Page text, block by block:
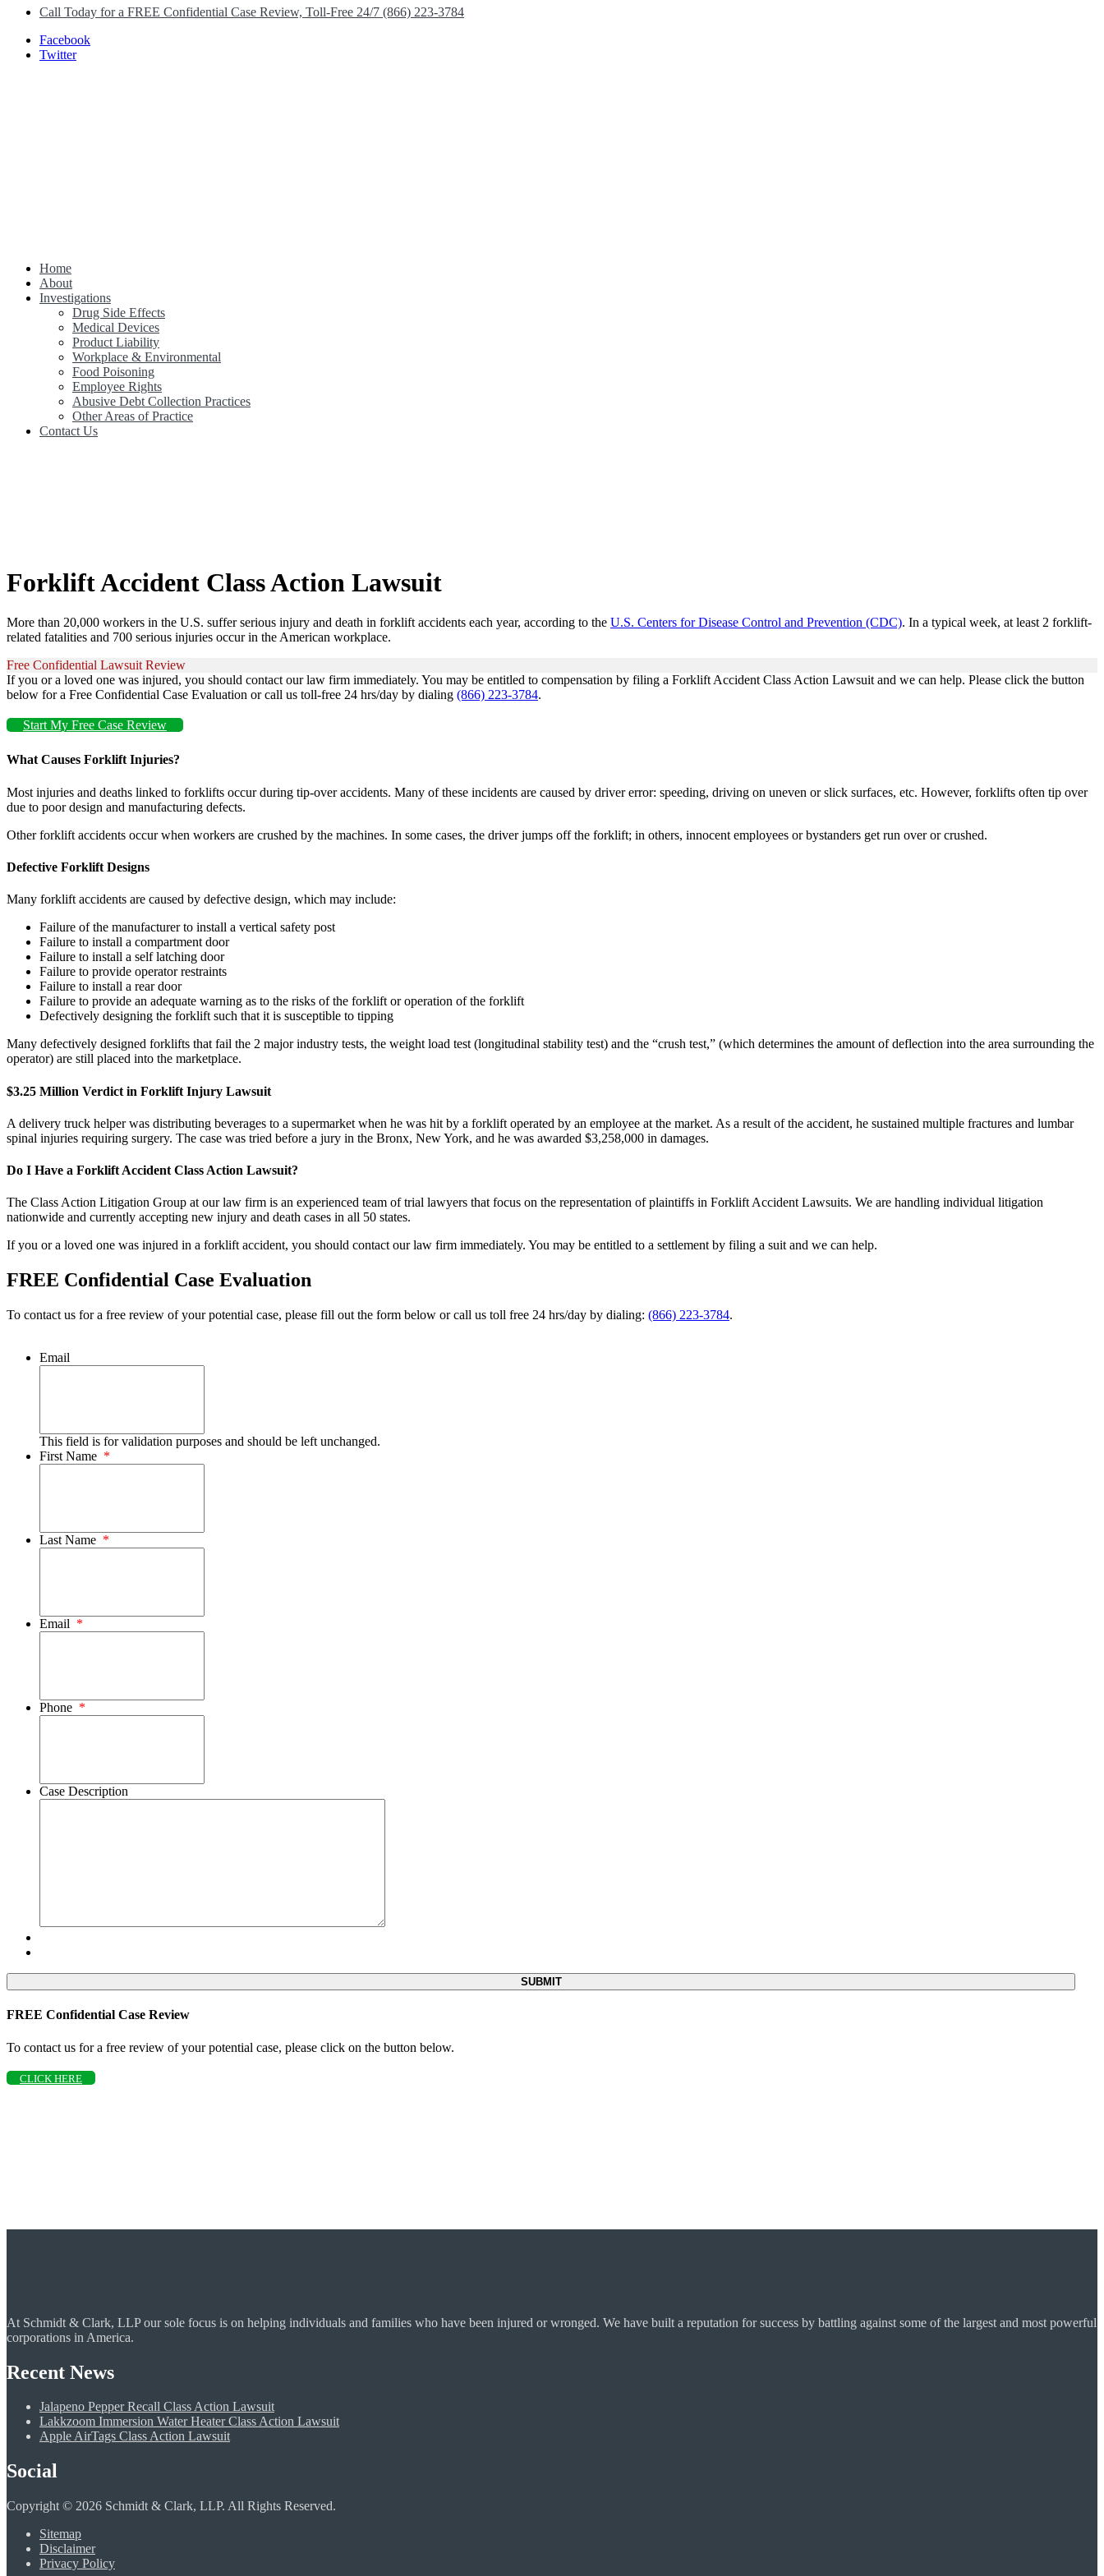
Call Today for a FREE Confidential Case Review, Toll-Free 24/7 (866) 223-3784
Facebook
Twitter
Class Action Lawsuit Help
Home
About
Investigations
Drug Side Effects
Medical Devices
Product Liability
Workplace & Environmental
Food Poisoning
Employee Rights
Abusive Debt Collection Practices
Other Areas of Practice
Contact Us
Forklift Accident Class Action Lawsuit
More than 20,000 workers in the U.S. suffer serious injury and death in forklift accidents each year, according to the U.S. Centers for Disease Control and Prevention (CDC). In a typical week, at least 2 forklift-
related fatalities and 700 serious injuries occur in the American workplace.
Free Confidential Lawsuit Review
If you or a loved one was injured, you should contact our law firm immediately. You may be entitled to compensation by filing a Forklift Accident Class Action Lawsuit and we can help. Please click the button
below for a Free Confidential Case Evaluation or call us toll-free 24 hrs/day by dialing (866) 223-3784.
Start My Free Case Review
What Causes Forklift Injuries?
Most injuries and deaths linked to forklifts occur during tip-over accidents. Many of these incidents are caused by driver error: speeding, driving on uneven or slick surfaces, etc. However, forklifts often tip over
due to poor design and manufacturing defects.
Other forklift accidents occur when workers are crushed by the machines. In some cases, the driver jumps off the forklift; in others, innocent employees or bystanders get run over or crushed.
Defective Forklift Designs
Many forklift accidents are caused by defective design, which may include:
Failure of the manufacturer to install a vertical safety post
Failure to install a compartment door
Failure to install a self latching door
Failure to provide operator restraints
Failure to install a rear door
Failure to provide an adequate warning as to the risks of the forklift or operation of the forklift
Defectively designing the forklift such that it is susceptible to tipping
Many defectively designed forklifts that fail the 2 major industry tests, the weight load test (longitudinal stability test) and the “crush test,” (which determines the amount of deflection into the area surrounding the
operator) are still placed into the marketplace.
$3.25 Million Verdict in Forklift Injury Lawsuit
A delivery truck helper was distributing beverages to a supermarket when he was hit by a forklift operated by an employee at the market. As a result of the accident, he sustained multiple fractures and lumbar
spinal injuries requiring surgery. The case was tried before a jury in the Bronx, New York, and he was awarded $3,258,000 in damages.
Do I Have a Forklift Accident Class Action Lawsuit?
The Class Action Litigation Group at our law firm is an experienced team of trial lawyers that focus on the representation of plaintiffs in Forklift Accident Lawsuits. We are handling individual litigation
nationwide and currently accepting new injury and death cases in all 50 states.
If you or a loved one was injured in a forklift accident, you should contact our law firm immediately. You may be entitled to a settlement by filing a suit and we can help.
FREE Confidential Case Evaluation
To contact us for a free review of your potential case, please fill out the form below or call us toll free 24 hrs/day by dialing: (866) 223-3784.
Email
This field is for validation purposes and should be left unchanged.
First Name *
Last Name *
Email *
Phone *
Case Description
FREE Confidential Case Review
To contact us for a free review of your potential case, please click on the button below.
CLICK HERE
At Schmidt & Clark, LLP our sole focus is on helping individuals and families who have been injured or wronged. We have built a reputation for success by battling against some of the largest and most powerful
corporations in America.
Recent News
Jalapeno Pepper Recall Class Action Lawsuit
Lakkzoom Immersion Water Heater Class Action Lawsuit
Apple AirTags Class Action Lawsuit
Social
Copyright © 2026 Schmidt & Clark, LLP. All Rights Reserved.
Sitemap
Disclaimer
Privacy Policy